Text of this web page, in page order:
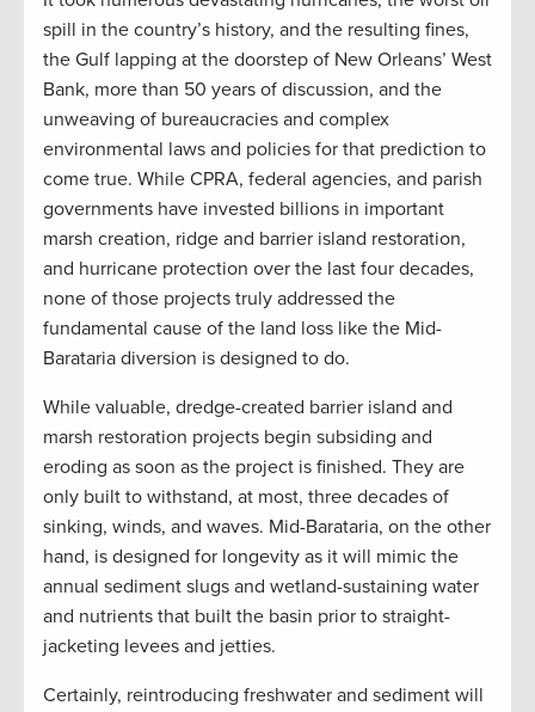
spill in the country’s history, and the resulting fines,
the Gulf lapping at the doorstep of New Orleans’ West
Bank, more than 50 years of discussion, and the
unweaving of bureaucracies and complex
environmental laws and policies for that prediction to
come true. While CPRA, federal agencies, and parish
governments have invested billions in important
marsh creation, ridge and barrier island restoration,
and hurricane protection over the last four decades,
none of those projects truly addressed the
fundamental cause of the land loss like the Mid-
Barataria diversion is designed to do.
While valuable, dredge-created barrier island and
marsh restoration projects begin subsiding and
eroding as soon as the project is finished. They are
only built to withstand, at most, three decades of
sinking, winds, and waves. Mid-Barataria, on the other
hand, is designed for longevity as it will mimic the
annual sediment slugs and wetland-sustaining water
and nutrients that built the basin prior to straight-
jacketing levees and jetties.
Certainly, reintroducing freshwater and sediment will